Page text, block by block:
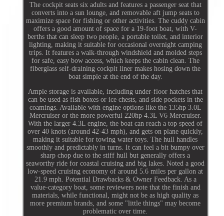
The cockpit seats six adults and features a passenger seat that
converts into a sun lounge, and removable aft jump seats to
maximize space for fishing or other activities. The cuddy cabin
offers a good amount of space for a 19-foot boat, with V-
berths that can sleep two people, a portable toilet, and interior
lighting, making it suitable for occasional overnight camping
trips. It features a walk-through windshield and molded steps
for safe, easy bow access, which keeps the cabin clean. The
fiberglass self-draining cockpit liner makes hosing down the
boat simple at the end of the day.
Ample storage is available, including under-floor hatches that
can be used as fish boxes or ice chests, and side pockets in the
coamings. Available with engine options like the 135hp 3.0L
Mercruiser or the more powerful 220hp 4.3L V6 Mercruiser.
With the larger 4.3L engine, the boat can reach a top speed of
over 40 knots (around 42-43 mph), and gets on plane quickly,
making it suitable for towing water toys. The hull handles
smoothly and predictably in turns. It can feel a bit bumpy over
sharp chop due to the stiff hull but generally offers a
seaworthy ride for coastal cruising and big lakes. Noted a good
low-speed cruising economy of around 5.6 miles per gallon at
21.9 mph. Potential Drawbacks & Owner Feedback. As a
value-category boat, some reviewers note that the finish and
materials, while functional, might not be as high quality as
more premium brands, and some "little things" may become
problematic over time.